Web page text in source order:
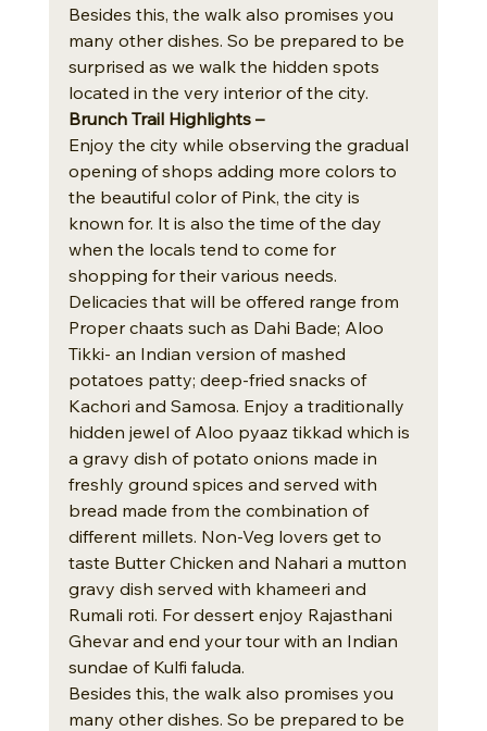
Besides this, the walk also promises you
many other dishes. So be prepared to be
surprised as we walk the hidden spots
located in the very interior of the city.
Brunch Trail Highlights –
Enjoy the city while observing the gradual
opening of shops adding more colors to
the beautiful color of Pink, the city is
known for. It is also the time of the day
when the locals tend to come for
shopping for their various needs.
Delicacies that will be offered range from
Proper chaats such as Dahi Bade; Aloo
Tikki- an Indian version of mashed
potatoes patty; deep-fried snacks of
Kachori and Samosa. Enjoy a traditionally
hidden jewel of Aloo pyaaz tikkad which is
a gravy dish of potato onions made in
freshly ground spices and served with
bread made from the combination of
different millets. Non-Veg lovers get to
taste Butter Chicken and Nahari a mutton
gravy dish served with khameeri and
Rumali roti. For dessert enjoy Rajasthani
Ghevar and end your tour with an Indian
sundae of Kulfi faluda.
Besides this, the walk also promises you
many other dishes. So be prepared to be